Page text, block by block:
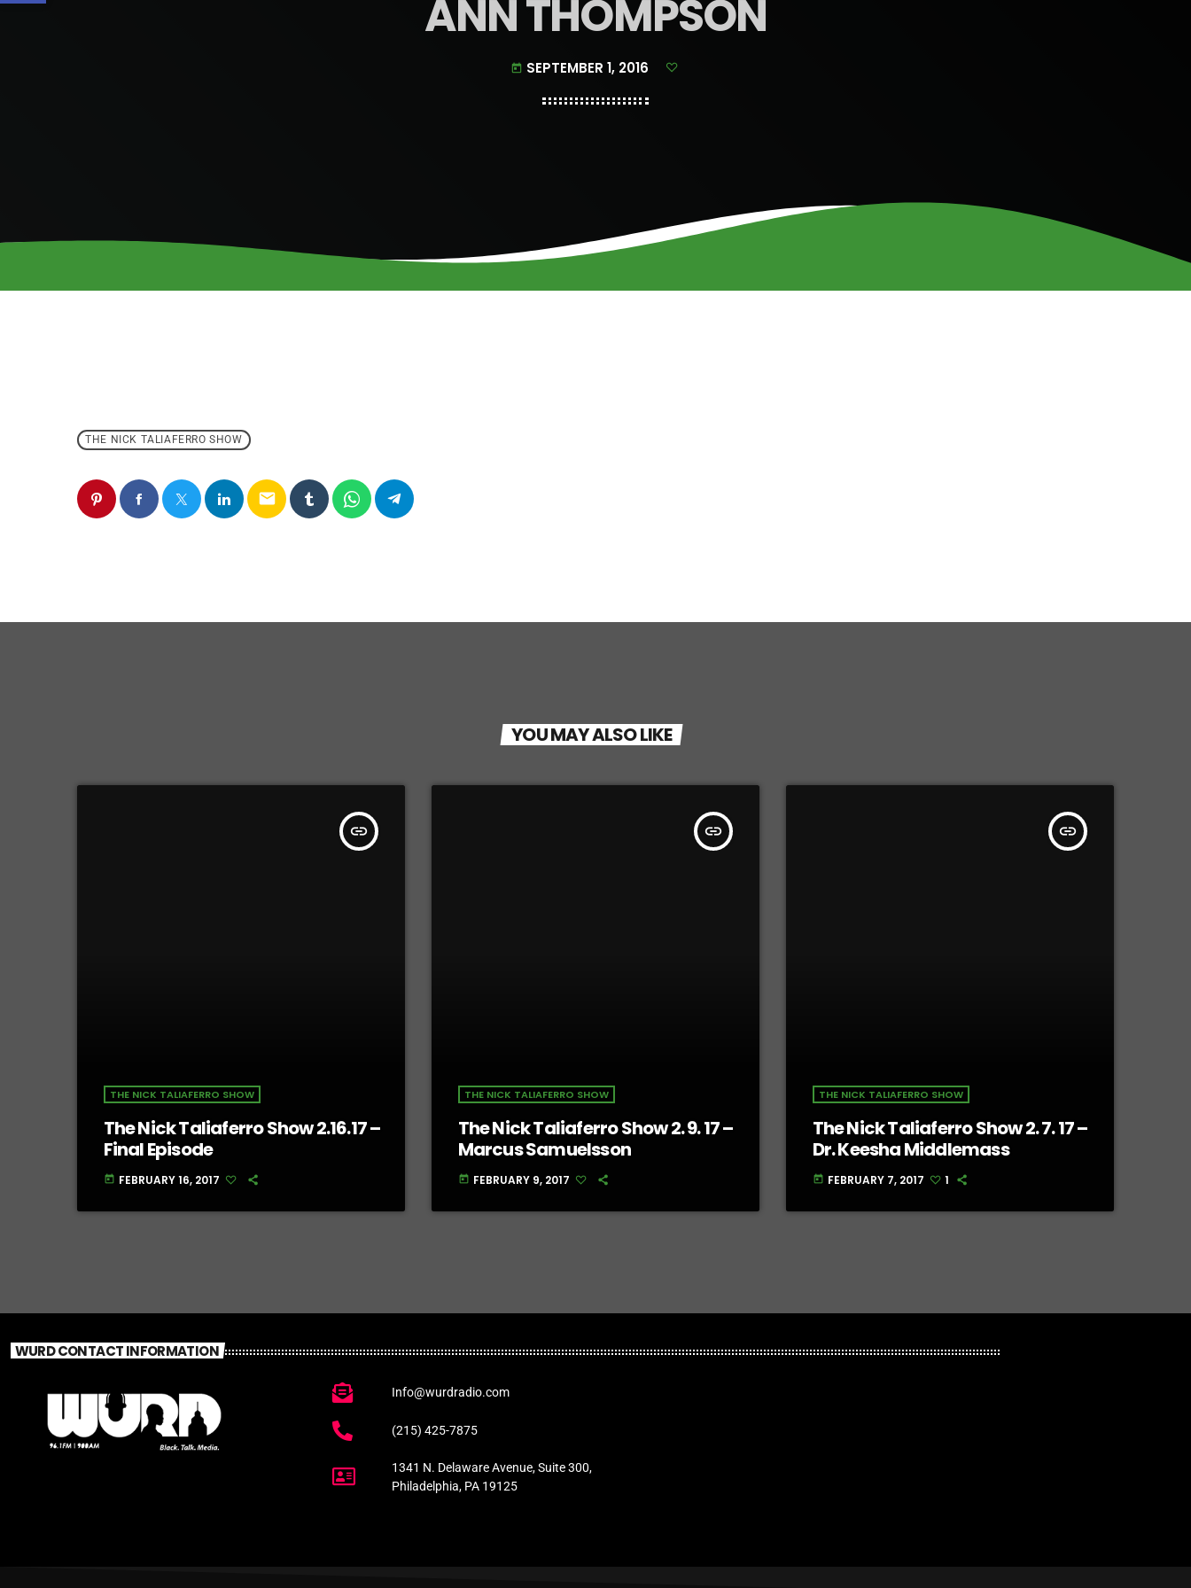
ANN THOMPSON
today SEPTEMBER 1, 2016
THE NICK TALIAFERRO SHOW
email
YOU MAY ALSO LIKE
insert_link
THE NICK TALIAFERRO SHOW
The Nick Taliaferro Show 2.16.17 –
Final Episode
today FEBRUARY 16, 2017
insert_link
THE NICK TALIAFERRO SHOW
The Nick Taliaferro Show 2. 9. 17 –
Marcus Samuelsson
today FEBRUARY 9, 2017
insert_link
THE NICK TALIAFERRO SHOW
The Nick Taliaferro Show 2. 7. 17 –
Dr. Keesha Middlemass
today FEBRUARY 7, 2017 1
WURD CONTACT INFORMATION
Info@wurdradio.com
(215) 425-7875
1341 N. Delaware Avenue, Suite 300,
Philadelphia, PA 19125